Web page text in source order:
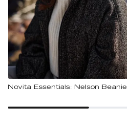
Novita Essentials: Nelson Beanie